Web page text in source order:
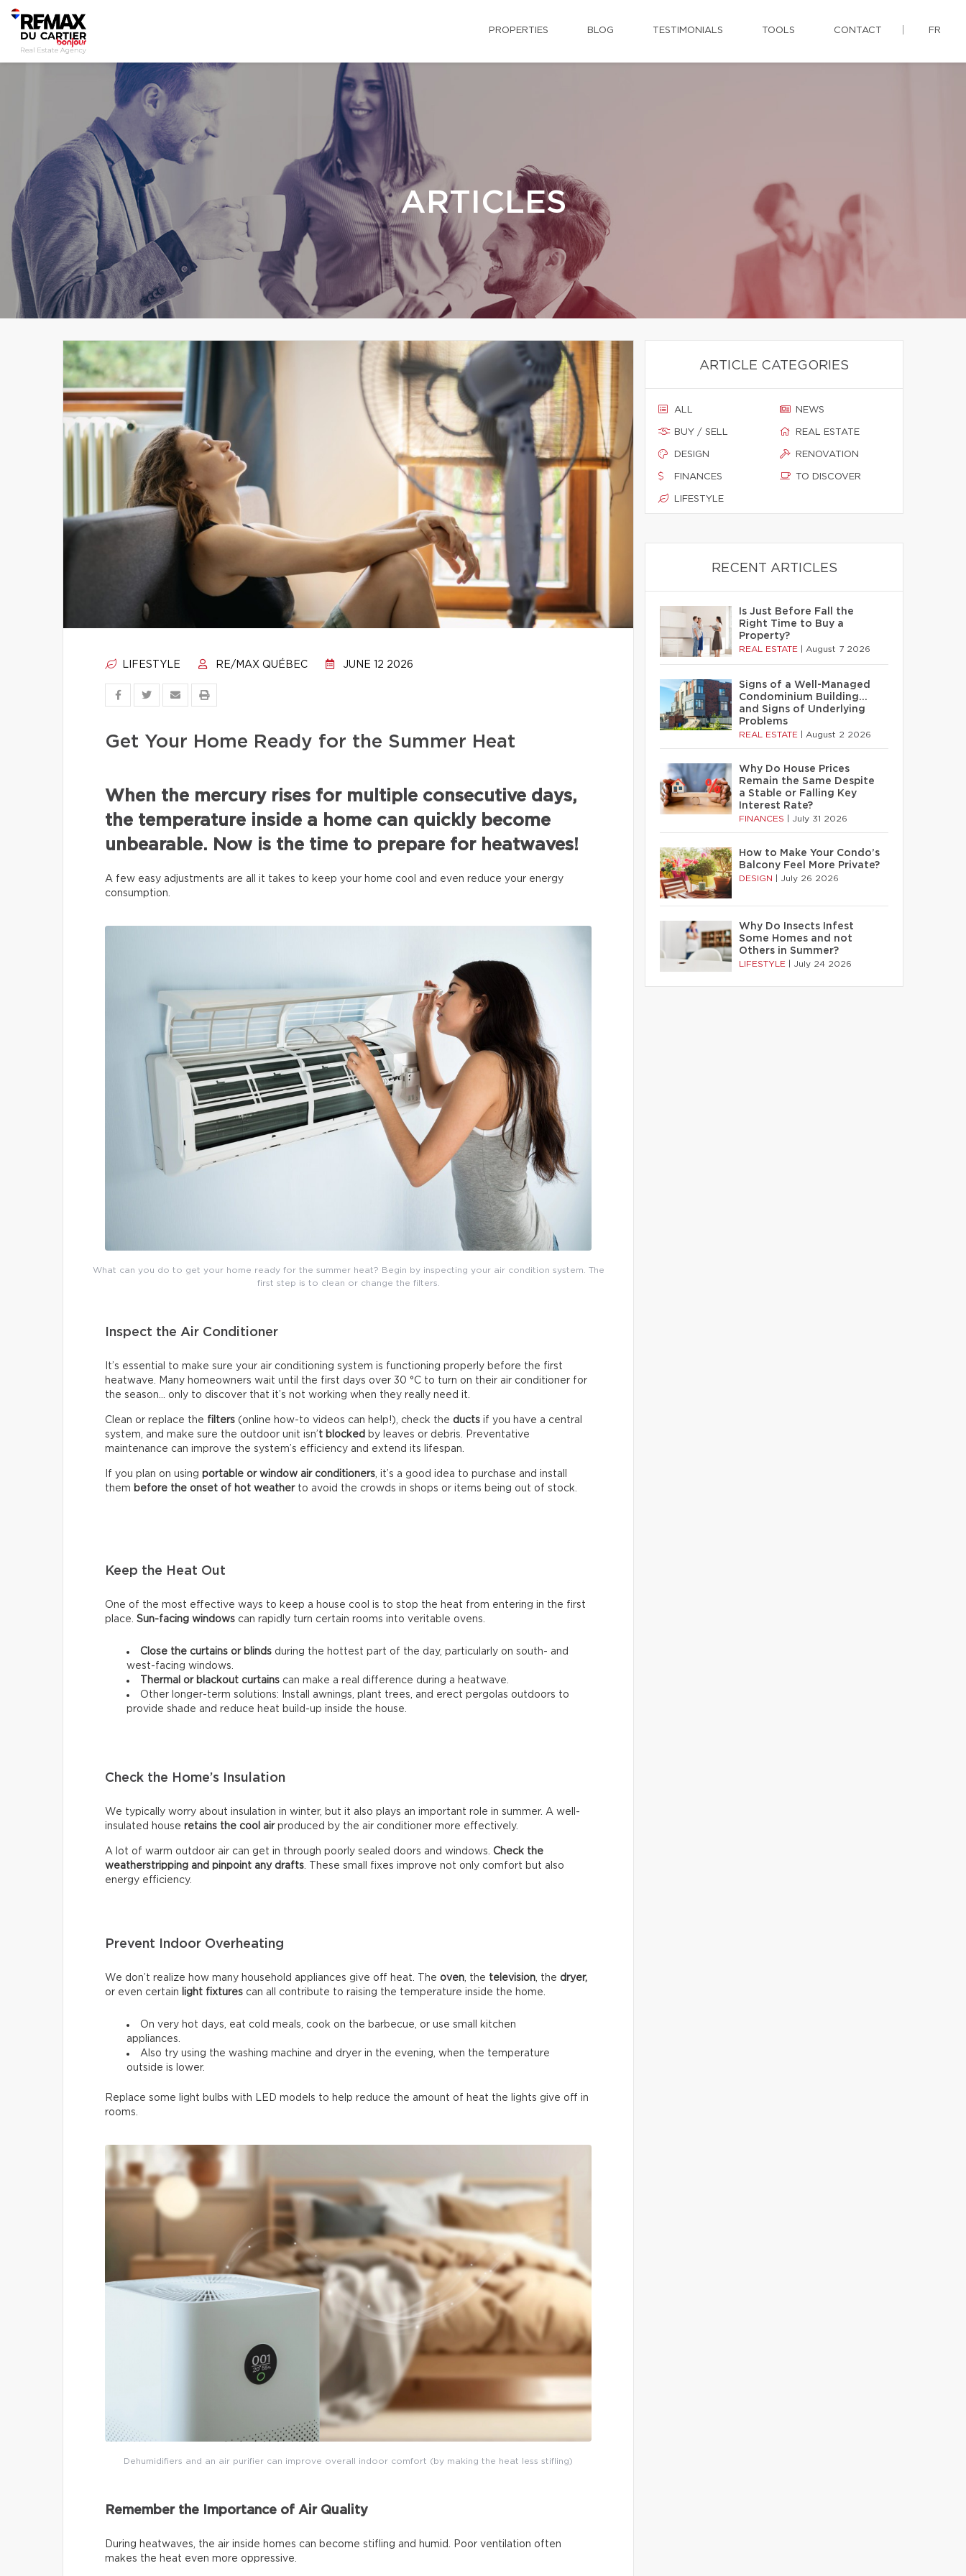
PROPERTIES BLOG TESTIMONIALS TOOLS CONTACT FR
ARTICLES
LIFESTYLE RE/MAX QUÉBEC JUNE 12 2026
Get Your Home Ready for the Summer Heat
When the mercury rises for multiple consecutive days,
the temperature inside a home can quickly become
unbearable. Now is the time to prepare for heatwaves!
A few easy adjustments are all it takes to keep your home cool and even reduce your energy
consumption.
What can you do to get your home ready for the summer heat? Begin by inspecting your air condition system. The
first step is to clean or change the filters.
Inspect the Air Conditioner
It’s essential to make sure your air conditioning system is functioning properly before the first
heatwave. Many homeowners wait until the first days over 30 °C to turn on their air conditioner for
the season… only to discover that it’s not working when they really need it.
Clean or replace the filters (online how-to videos can help!), check the ducts if you have a central
system, and make sure the outdoor unit isn’t blocked by leaves or debris. Preventative
maintenance can improve the system’s efficiency and extend its lifespan.
If you plan on using portable or window air conditioners , it’s a good idea to purchase and install
them before the onset of hot weatherto avoid the crowds in shops or items being out of stock.
Keep the Heat Out
One of the most effective ways to keep a house cool is to stop the heat from entering in the first
place. Sun-facing windows can rapidly turn certain rooms into veritable ovens.
Close the curtains or blinds during the hottest part of the day, particularly on south- and
west-facing windows.
Thermal or blackout curtains can make a real difference during a heatwave.
Other longer-term solutions: Install awnings, plant trees, and erect pergolas outdoors to
provide shade and reduce heat build-up inside the house.
Check the Home’s Insulation
We typically worry about insulation in winter, but it also plays an important role in summer. A well-
insulated house retains the cool airproduced by the air conditioner more effectively.
A lot of warm outdoor air can get in through poorly sealed doors and windows. Check the
weatherstripping and pinpoint any drafts . These small fixes improve not only comfort but also
energy efficiency.
Prevent Indoor Overheating
We don’t realize how many household appliances give off heat. The oven , the television , the dryer,
or even certain light fixtures can all contribute to raising the temperature inside the home.
On very hot days, eat cold meals, cook on the barbecue, or use small kitchen
appliances.
Also try using the washing machine and dryer in the evening, when the temperature
outside is lower.
Replace some light bulbs with LED models to help reduce the amount of heat the lights give off in
rooms.
Dehumidifiers and an air purifier can improve overall indoor comfort (by making the heat less stifling)
Remember the Importance of Air Quality
During heatwaves, the air inside homes can become stifling and humid. Poor ventilation often
makes the heat even more oppressive.
ARTICLE CATEGORIES
ALL
BUY / SELL
DESIGN
FINANCES
LIFESTYLE
NEWS
REAL ESTATE
RENOVATION
TO DISCOVER
RECENT ARTICLES
Is Just Before Fall the
Right Time to Buy a
Property?
REAL ESTATE August 7 2026
Signs of a Well-Managed
Condominium Building…
and Signs of Underlying
Problems
REAL ESTATE August 2 2026
Why Do House Prices
Remain the Same Despite
a Stable or Falling Key
Interest Rate?
FINANCES July 31 2026
How to Make Your Condo’s
Balcony Feel More Private?
DESIGN July 26 2026
Why Do Insects Infest
Some Homes and not
Others in Summer?
LIFESTYLE July 24 2026